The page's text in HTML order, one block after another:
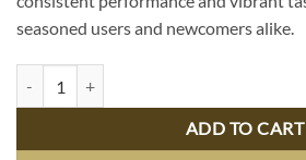
seasoned users and newcomers alike.
ADD TO CART